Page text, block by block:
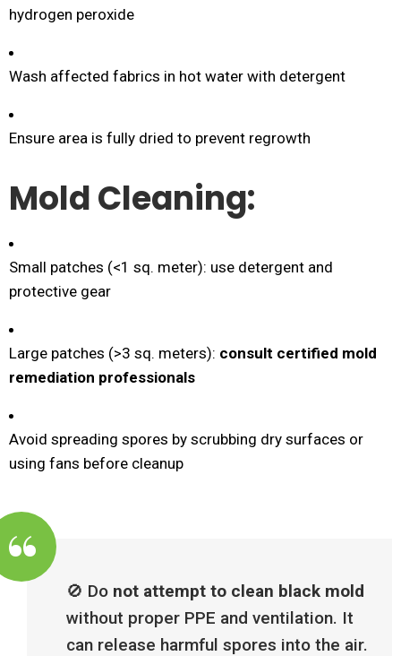
hydrogen peroxide
Wash affected fabrics in hot water with detergent
Ensure area is fully dried to prevent regrowth
Mold Cleaning:
Small patches (<1 sq. meter): use detergent and
protective gear
Large patches (>3 sq. meters): consult certified mold
remediation professionals
Avoid spreading spores by scrubbing dry surfaces or
using fans before cleanup
🚫 Do not attempt to clean black mold
without proper PPE and ventilation. It
can release harmful spores into the air.